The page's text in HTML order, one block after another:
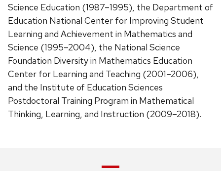
Science Education (1987–1995), the Department of
Education National Center for Improving Student
Learning and Achievement in Mathematics and
Science (1995–2004), the National Science
Foundation Diversity in Mathematics Education
Center for Learning and Teaching (2001–2006),
and the Institute of Education Sciences
Postdoctoral Training Program in Mathematical
Thinking, Learning, and Instruction (2009–2018).